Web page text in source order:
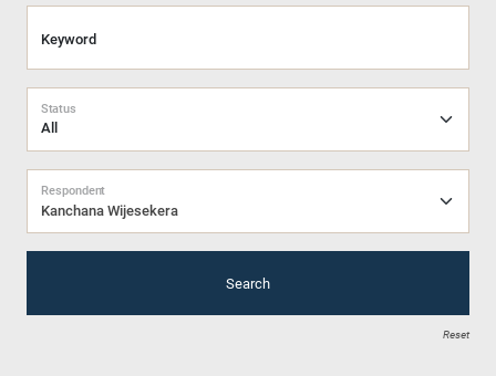
Keyword
Status
Kanchana Wijesekera
Respondent
Search
Reset